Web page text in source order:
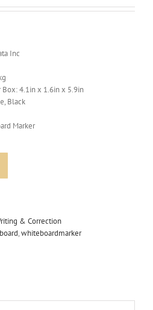
Inc
4.1in x 1.6in x 5.9in
Black
Marker
& Correction
,whiteboardmarker